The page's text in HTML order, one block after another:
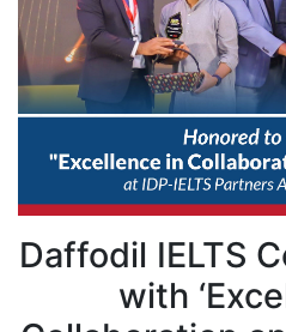
Daffodil IELTS
with